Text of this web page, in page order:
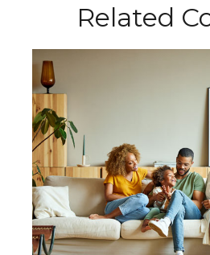
Related